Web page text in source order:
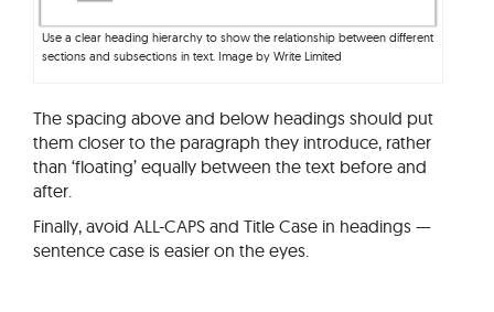
Use a clear heading hierarchy to show the relationship between different
sections and subsections in text. Image by Write Limited
The spacing above and below headings should put
them closer to the paragraph they introduce, rather
than ‘floating’ equally between the text before and
after.
Finally, avoid ALL-CAPS and Title Case in headings —
sentence case is easier on the eyes.